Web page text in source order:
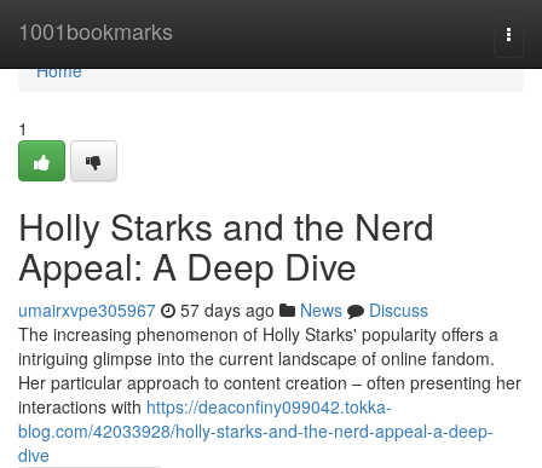
1001bookmarks
Home
Home
1
Holly Starks and the Nerd
Appeal: A Deep Dive
umairxvpe305967 57 days ago News
Discuss
The increasing phenomenon of Holly Starks' popularity offers a
intriguing glimpse into the current landscape of online fandom.
Her particular approach to content creation – often presenting her
interactions with https://deaconfiny099042.tokka-
blog.com/42033928/holly-starks-and-the-nerd-appeal-a-deep-
dive